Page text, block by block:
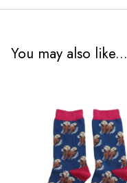
You may also like...